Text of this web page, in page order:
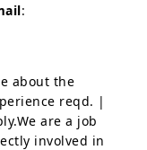
:
about the
reqd. |
are a job
involved in